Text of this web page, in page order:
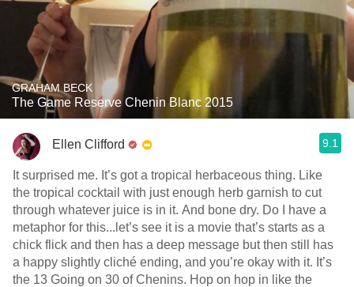
GRAHAM BECK
The Game Reserve Chenin Blanc 2015
Ellen Clifford 9.1
It surprised me. It’s got a tropical herbaceous thing. Like
the tropical cocktail with just enough herb garnish to cut
through whatever juice is in it. And bone dry. Do I have a
metaphor for this...let’s see it is a movie that’s starts as a
chick flick and then has a deep message but then still has
a happy slightly cliché ending, and you’re okay with it. It’s
the 13 Going on 30 of Chenins. Hop on hop in like the